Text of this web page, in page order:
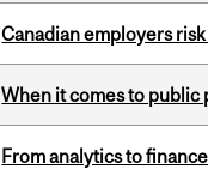
Canadian employers
When it comes to public
From analytics to